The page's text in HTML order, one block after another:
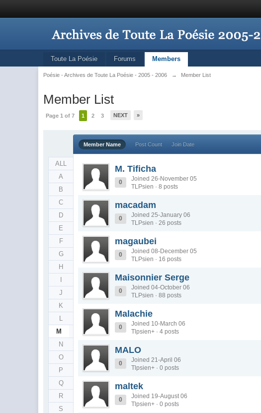
Toute La Poésie Forums Members
Poésie - Archives de Toute La Poésie - 2005 - 2006 → Member List
Member List
Page 1 of 7 1 2 3 NEXT »
ALL
A
B
C
D
E
F
G
H
J
K
L
M
N
O
P
Q
R
S
Member Name Post Count Join Date
M. Tificha
0
Joined 26-November 05
TLPsien · 8 posts
macadam
0
Joined 25-January 06
TLPsien · 26 posts
magaubei
0
Joined 08-December 05
TLPsien · 16 posts
Maisonnier Serge
0
Joined 04-October 06
TLPsien · 88 posts
Malachie
0
Joined 10-March 06
Tlpsien+ · 4 posts
MALO
0
Joined 21-April 06
Tlpsien+ · 0 posts
maltek
0
Joined 19-August 06
Tlpsien+ · 0 posts